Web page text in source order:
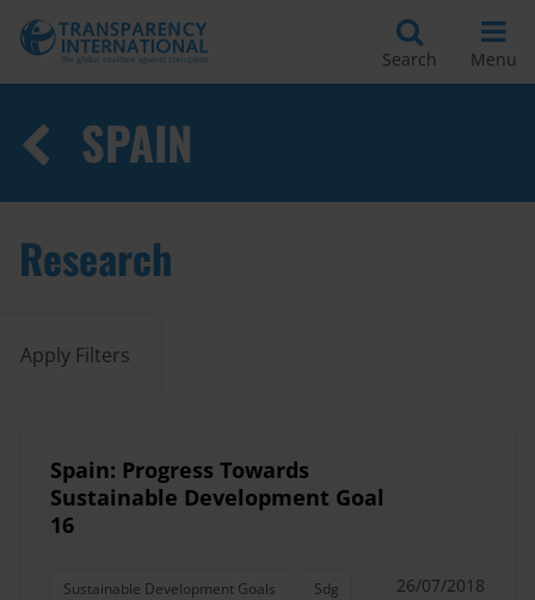
Search Menu
SPAIN
Research
Apply Filters
Spain: Progress Towards
Sustainable Development Goal
16
Sustainable Development Goals Sdg 26/07/2018